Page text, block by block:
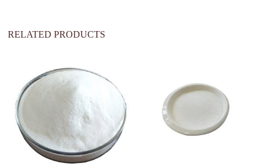
RELATED PRODUCTS